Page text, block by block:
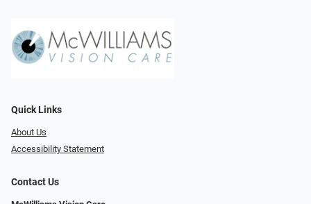
Quick Links
About Us
Accessibility Statement
Contact Us